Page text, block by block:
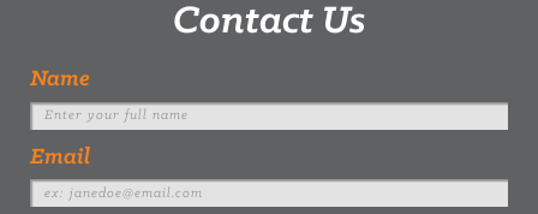
Contact Us
Name
Email